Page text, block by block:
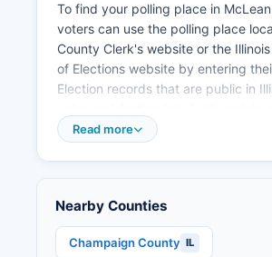
To find your polling place in
voters can use the polling place
County Clerk's website or the
of Elections website by entering
Election records that are public in
information redacted), campaign
official election results by precinct.
records are accessible under the
of Information Act (5 ILCS 140/) and
Read more
Nearby Counties
Champaign County IL